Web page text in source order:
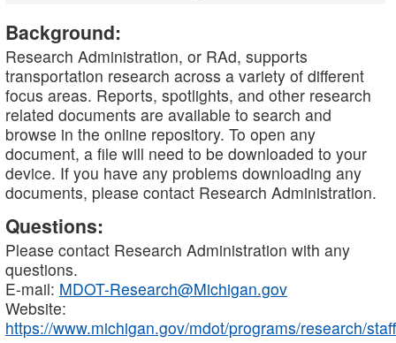
Background:
Research Administration, or RAd, supports
transportation research across a variety of different
focus areas. Reports, spotlights, and other research
related documents are available to search and
browse in the online repository. To open any
document, a file will need to be downloaded to your
device. If you have any problems downloading any
documents, please contact Research Administration.
Questions:
Please contact Research Administration with any
questions.
E-mail: MDOT-Research@Michigan.gov
Website:
https://www.michigan.gov/mdot/programs/research/staff